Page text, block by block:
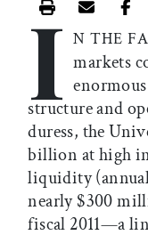
Print this
Email
I N THE
markets
structure and
duress, the
billion at high
liquidity
nearly $300
fiscal 2011—a